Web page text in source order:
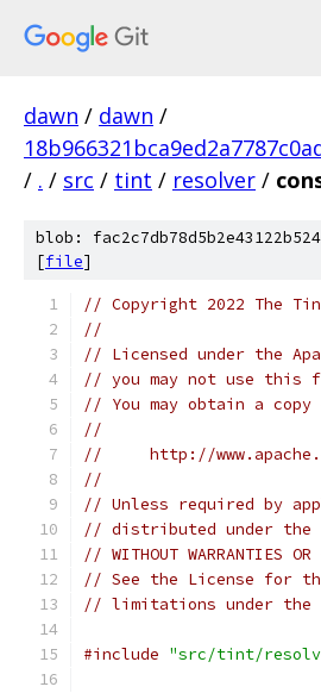
dawn / dawn /
/ . / src / tint / resolver /
blob:
[file]
// Copyright 2022 The
//
// Licensed under the
// you may not use this
// You may obtain a
//
//     http://
//
// Unless required by
// distributed under the
// WITHOUT WARRANTIES
// See the License for
// limitations under the
#include "src/tint/